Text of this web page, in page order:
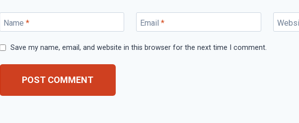
Name * Email*
Save my name, email, and website in this browser for the next time I comment.